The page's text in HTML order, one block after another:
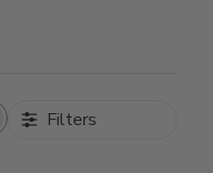
Filters